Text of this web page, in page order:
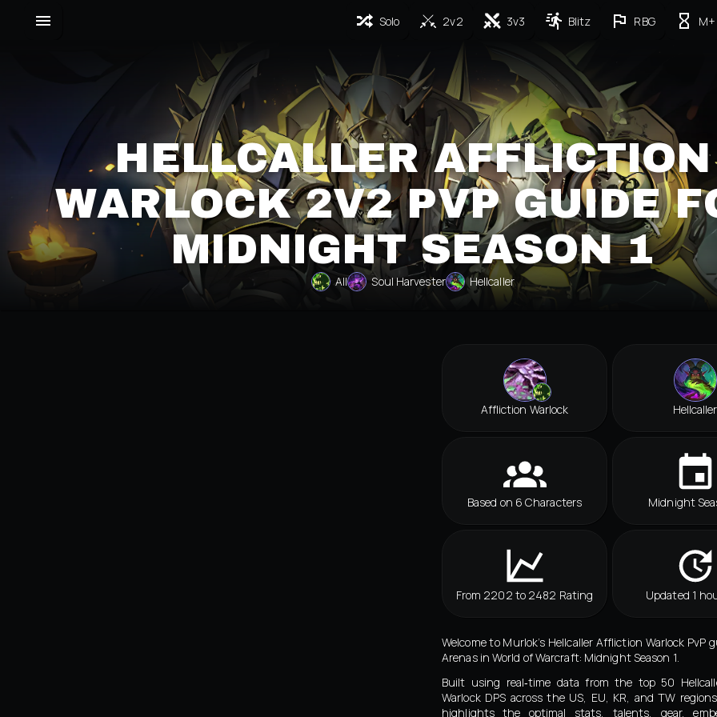
Solo 2v2 3v3 Blitz RBG M+
HELLCALLER AFFLICTION
WARLOCK 2V2 PVP GUIDE
MIDNIGHT SEASON 1
All Soul Harvester Hellcaller
Affliction Warlock Hellcaller
Based on 6 Characters Midnight
From 2202 to 2482 Rating Updated 1
Welcome to Murlok’s Hellcaller Affliction Warlock PvP
Arenas in World of Warcraft: Midnight Season 1.
Built using real‑time data from the top 50
Warlock DPS across the US, EU, KR, and TW
highlights the optimal stats, talents, gear,